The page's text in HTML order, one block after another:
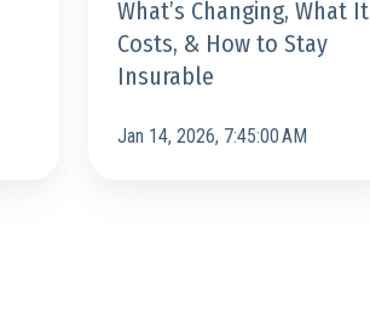
Stay
Insurable
What’s Changing, What It
Costs, & How to Stay
Insurable
Jan 14, 2026, 7:45:00 AM